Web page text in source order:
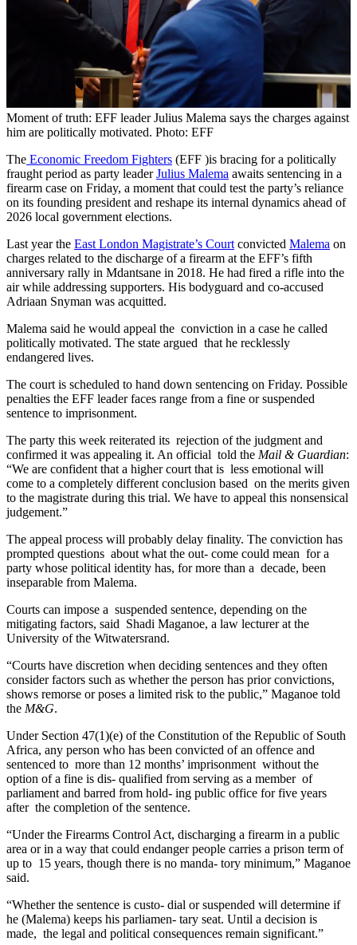
Moment of truth: EFF leader Julius Malema says the charges against
him are politically motivated. Photo: EFF
The Economic Freedom Fighters (EFF )is bracing for a politically
fraught period as party leaderJulius Malema awaits sentencing in a
firearm case on Friday, a moment that could test the party’s reliance
on its founding president and reshape its internal dynamics ahead of
2026 local government elections.
Last year the East London Magistrate’s Courtconvicted Malema on
charges related to the discharge of a firearm at the EFF’s fifth
anniversary rally in Mdantsane in 2018. He had fired a rifle into the
air while addressing supporters. His bodyguard and co-accused
Adriaan Snyman was acquitted.
Malema said he would appeal the conviction in a case he called
politically motivated. The state argued that he recklessly
endangered lives.
The court is scheduled to hand down sentencing on Friday. Possible
penalties the EFF leader faces range from a fine or suspended
sentence to imprisonment.
The party this week reiterated its rejection of the judgment and
confirmed it was appealing it. An official told the Mail & Guardian:
“We are confident that a higher court that is less emotional will
come to a completely different conclusion based on the merits given
to the magistrate during this trial. We have to appeal this nonsensical
judgement.”
The appeal process will probably delay finality. The conviction has
prompted questions about what the out- come could mean for a
party whose political identity has, for more than a decade, been
inseparable from Malema.
Courts can impose a suspended sentence, depending on the
mitigating factors, said Shadi Maganoe, a law lecturer at the
University of the Witwatersrand.
“Courts have discretion when deciding sentences and they often
consider factors such as whether the person has prior convictions,
shows remorse or poses a limited risk to the public,” Maganoe told
the M&G.
Under Section 47(1)(e) of the Constitution of the Republic of South
Africa, any person who has been convicted of an offence and
sentenced to more than 12 months’ imprisonment without the
option of a fine is dis- qualified from serving as a member of
parliament and barred from hold- ing public office for five years
after the completion of the sentence.
“Under the Firearms Control Act, discharging a firearm in a public
area or in a way that could endanger people carries a prison term of
up to 15 years, though there is no manda- tory minimum,” Maganoe
said.
“Whether the sentence is custo- dial or suspended will determine if
he (Malema) keeps his parliamen- tary seat. Until a decision is
made, the legal and political consequences remain significant.”